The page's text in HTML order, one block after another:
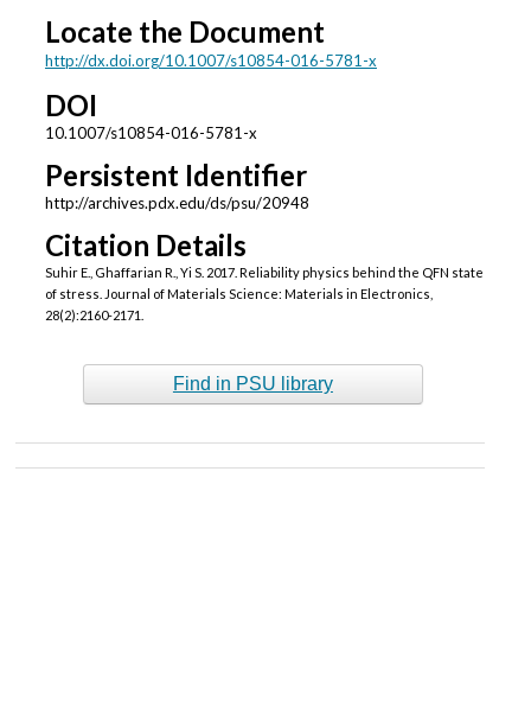
Locate the Document
http://dx.doi.org/10.1007/s10854-016-5781-x
DOI
10.1007/s10854-016-5781-x
Persistent Identifier
http://archives.pdx.edu/ds/psu/20948
Citation Details
Suhir E., Ghaffarian R., Yi S. 2017. Reliability physics behind the QFN state
of stress. Journal of Materials Science: Materials in Electronics,
28(2):2160-2171.
Find in PSU library